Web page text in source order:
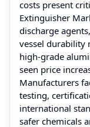
costs present
Extinguisher
discharge
vessel durability
high-grade
seen price
Manufacturers
testing,
international
safer chemicals